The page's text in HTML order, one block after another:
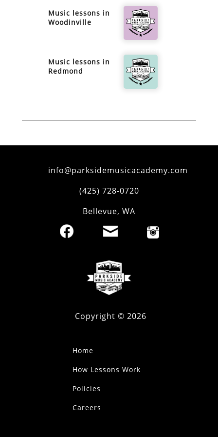
Music lessons in
Woodinville
Music lessons in
Redmond
info@parksidemusicacademy.com
(425) 728-0720
Bellevue, WA
Copyright ©2026
Home
How Lessons Work
Policies
Careers